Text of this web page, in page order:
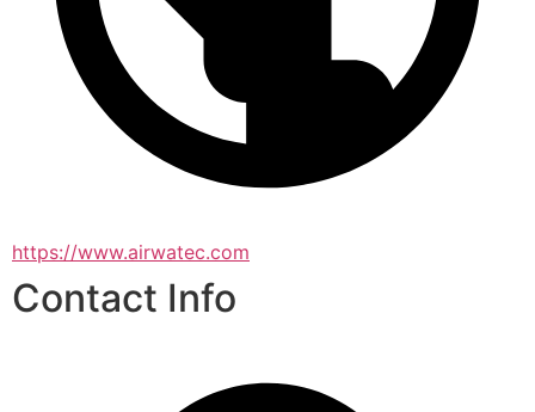
https://www.airwatec.com
Contact Info